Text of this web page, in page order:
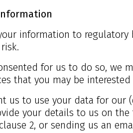
information to
for us to do so,
that you may be interested
us to use your data for
your details to us on
2, or sending us an